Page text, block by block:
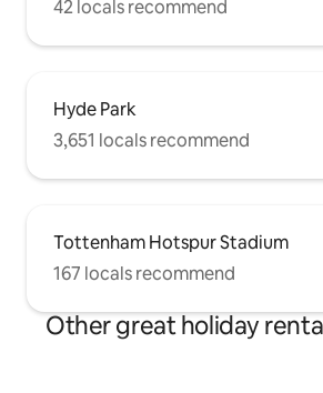
42 locals recommend
Hyde Park
3,651 locals recommend
Tottenham Hotspur Stadium
167 locals recommend
Other great holiday